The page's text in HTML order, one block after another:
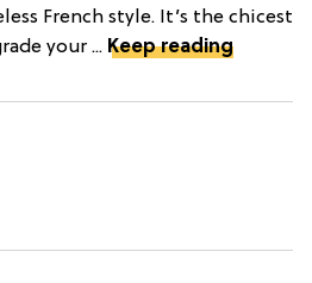
French style. It’s the chicest
your ... Keep reading